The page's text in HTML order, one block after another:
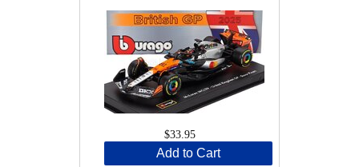
$33.95
Add to Cart